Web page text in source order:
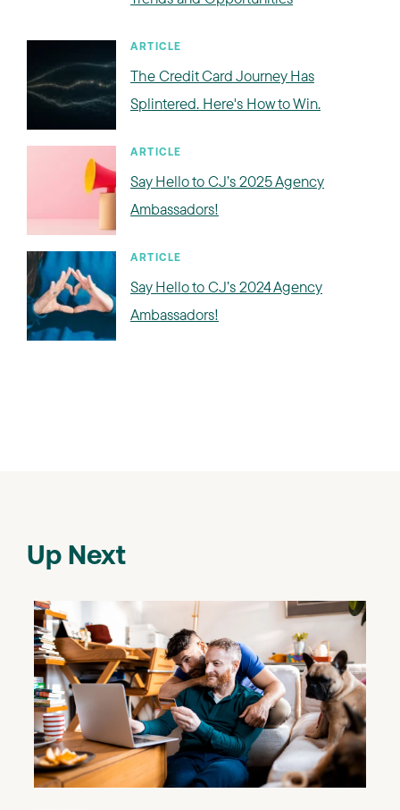
ARTICLE
The Credit Card Journey Has
Splintered. Here's How to Win.
ARTICLE
Say Hello to CJ’s 2025 Agency
Ambassadors!
ARTICLE
Say Hello to CJ’s 2024 Agency
Ambassadors!
Up Next